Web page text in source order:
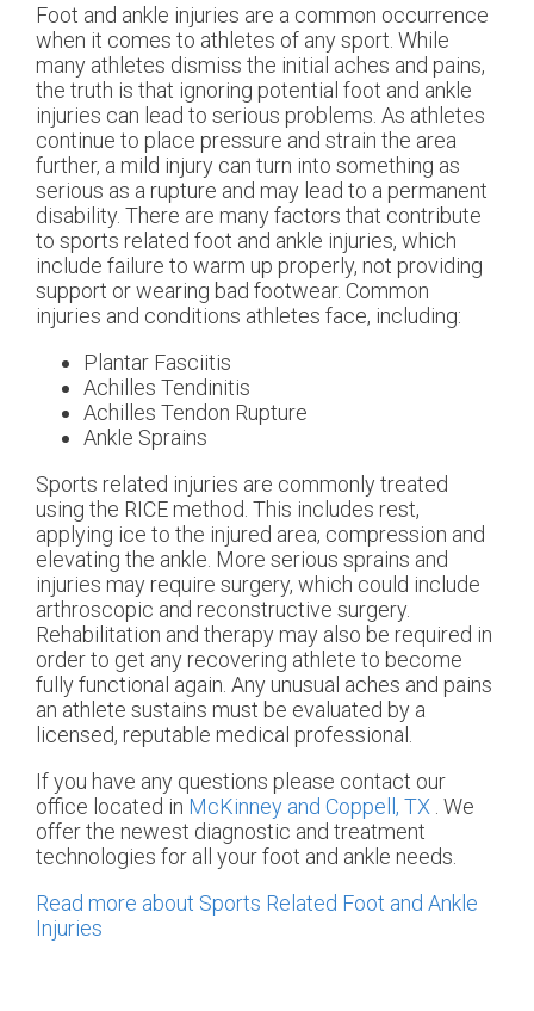
Foot and ankle injuries are a common occurrence
when it comes to athletes of any sport. While
many athletes dismiss the initial aches and pains,
the truth is that ignoring potential foot and ankle
injuries can lead to serious problems. As athletes
continue to place pressure and strain the area
further, a mild injury can turn into something as
serious as a rupture and may lead to a permanent
disability. There are many factors that contribute
to sports related foot and ankle injuries, which
include failure to warm up properly, not providing
support or wearing bad footwear. Common
injuries and conditions athletes face, including:
Plantar Fasciitis
Achilles Tendinitis
Achilles Tendon Rupture
Ankle Sprains
Sports related injuries are commonly treated
using the RICE method. This includes rest,
applying ice to the injured area, compression and
elevating the ankle. More serious sprains and
injuries may require surgery, which could include
arthroscopic and reconstructive surgery.
Rehabilitation and therapy may also be required in
order to get any recovering athlete to become
fully functional again. Any unusual aches and pains
an athlete sustains must be evaluated by a
licensed, reputable medical professional.
If you have any questions please contact our
office located in McKinney and Coppell, TX . We
offer the newest diagnostic and treatment
technologies for all your foot and ankle needs.
Read more about Sports Related Foot and Ankle
Injuries